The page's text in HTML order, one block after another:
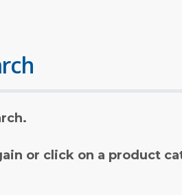
or click on a product